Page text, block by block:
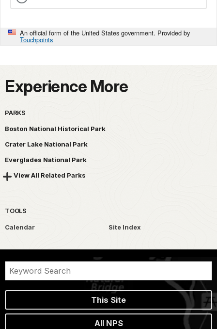
An official form of the United States government. Provided by
Touchpoints
Experience More
PARKS
Boston National Historical Park
Crater Lake National Park
Everglades National Park
View All Related Parks
TOOLS
Calendar Site Index
This Site
All NPS